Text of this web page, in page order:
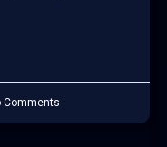
Comments